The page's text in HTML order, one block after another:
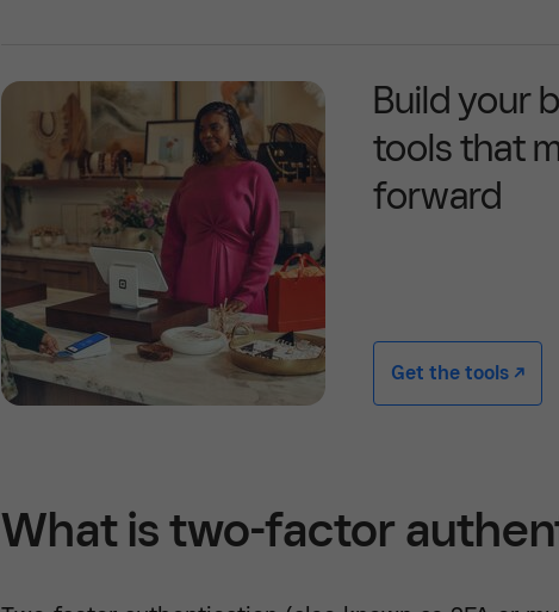
Build your
tools that
forward
Get the tools -/^
What is two-factor